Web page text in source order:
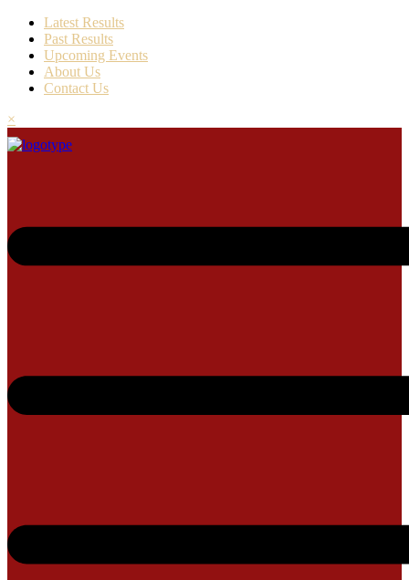
Latest Results
Past Results
Upcoming Events
About Us
Contact Us
×